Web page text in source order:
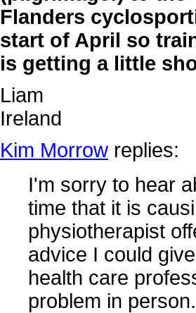
Flanders
start of April so
is getting a little
Liam
Ireland
Kim Morrow replies:
I'm sorry to hear
time that it is
physiotherapist
advice I could
health care
problem in person.